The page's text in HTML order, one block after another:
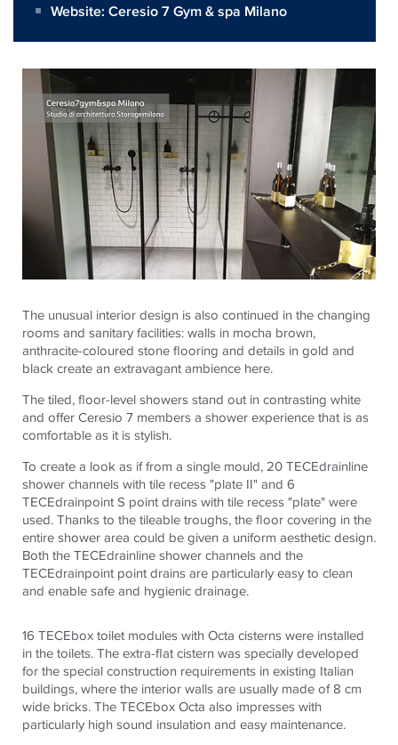
Website: Ceresio 7 Gym & spa Milano
The unusual interior design is also continued in the changing
rooms and sanitary facilities: walls in mocha brown,
anthracite-coloured stone flooring and details in gold and
black create an extravagant ambience here.
The tiled, floor-level showers stand out in contrasting white
and offer Ceresio 7 members a shower experience that is as
comfortable as it is stylish.
To create a look as if from a single mould, 20TECEdrainline
shower channels with tile recess "plate II" and 6
TECEdrainpoint S point drains with tile recess "plate" were
used. Thanks to the tileable troughs, the floor covering in the
entire shower area could be given a uniform aesthetic design.
Both theTECEdrainline shower channels and the
TECEdrainpoint point drains are particularly easy to clean
and enable safe and hygienic drainage.
16 TECEbox toilet modules with Octa cisterns were installed
in the toilets. The extra-flat cistern was specially developed
for the special construction requirements in existing Italian
buildings, where the interior walls are usually made of 8 cm
wide bricks. TheTECEbox Octa also impresses with
particularly high sound insulation and easy maintenance.